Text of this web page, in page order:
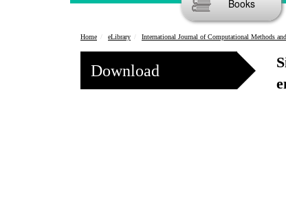
Books
Home eLibrary International Journal of Computational Methods and
Download